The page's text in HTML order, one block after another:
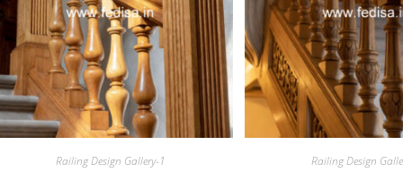
Railing Design Gallery-1 Railing Design